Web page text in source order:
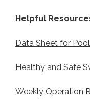
Helpful
Data Sheet for
Healthy and Safe
Weekly Operation